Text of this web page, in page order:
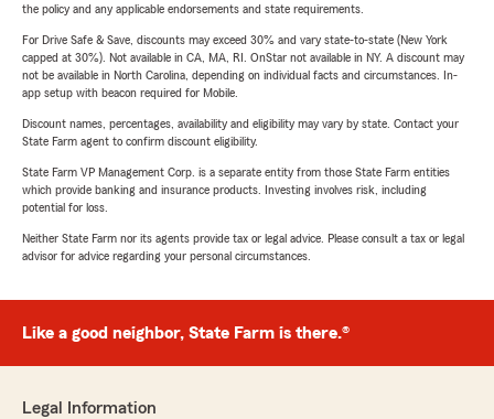
the policy and any applicable endorsements and state requirements.
For Drive Safe & Save, discounts may exceed 30% and vary state-to-state (New York
capped at 30%). Not available in CA, MA, RI. OnStar not available in NY. A discount may
not be available in North Carolina, depending on individual facts and circumstances. In-
app setup with beacon required for Mobile.
Discount names, percentages, availability and eligibility may vary by state. Contact your
State Farm agent to confirm discount eligibility.
State Farm VP Management Corp. is a separate entity from those State Farm entities
which provide banking and insurance products. Investing involves risk, including
potential for loss.
Neither State Farm nor its agents provide tax or legal advice. Please consult a tax or legal
advisor for advice regarding your personal circumstances.
Like a good neighbor, State Farm is there.®
Legal Information